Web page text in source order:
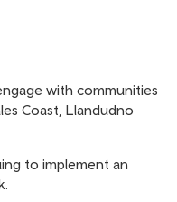
with communities
Coast, Llandudno
to implement an